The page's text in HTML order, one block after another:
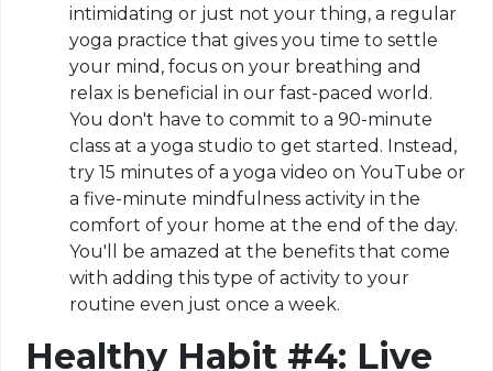
intimidating or just not your thing, a regular
yoga practice that gives you time to settle
your mind, focus on your breathing and
relax is beneficial in our fast-paced world.
You don't have to commit to a 90-minute
class at a yoga studio to get started. Instead,
try 15 minutes of a yoga video on YouTube or
a five-minute mindfulness activity in the
comfort of your home at the end of the day.
You'll be amazed at the benefits that come
with adding this type of activity to your
routine even just once a week.
Healthy Habit #4: Live